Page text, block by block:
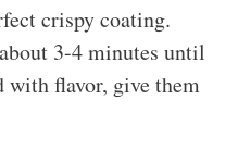
crispy coating.
3-4 minutes until
with flavor, give them